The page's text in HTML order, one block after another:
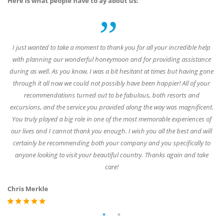
I just wanted to take a moment to thank you for all your incredible help
with planning our wonderful honeymoon and for providing assistance
during as well. As you know, I was a bit hesitant at times but having gone
through it all now we could not possibly have been happier! All of your
recommendations turned out to be fabulous, both resorts and
excursions, and the service you provided along the way was magnificent.
You truly played a big role in one of the most memorable experiences of
our lives and I cannot thank you enough. I wish you all the best and will
certainly be recommending both your company and you specifically to
anyone looking to visit your beautiful country. Thanks again and take
care!
Chris Merkle